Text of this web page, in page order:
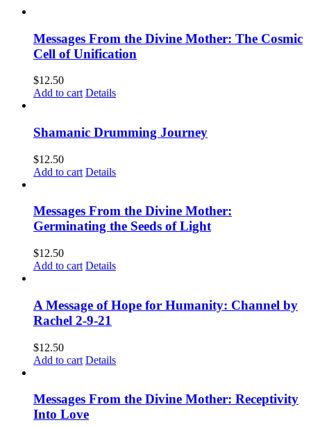
Messages From the Divine Mother: The Cosmic
Cell of Unification
$12.50
Add to cart Details
Shamanic Drumming Journey
$12.50
Add to cart Details
Messages From the Divine Mother:
Germinating the Seeds of Light
$12.50
Add to cart Details
A Message of Hope for Humanity: Channel by
Rachel 2-9-21
$12.50
Add to cart Details
Messages From the Divine Mother: Receptivity
Into Love